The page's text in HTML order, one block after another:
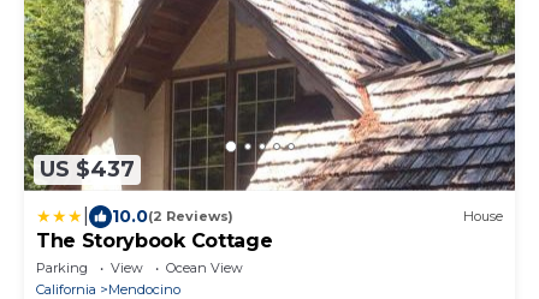
US $437
10.0(2 Reviews) House
The Storybook Cottage
Parking View
Ocean View
California
Mendocino